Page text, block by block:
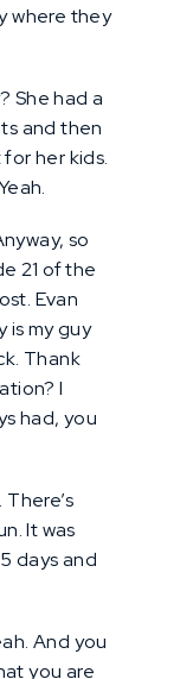
where they
She had a
and then
her kids.
so
21 of the
Evan
is my guy
Thank
I
had, you
There’s
It was
days and
And you
you are